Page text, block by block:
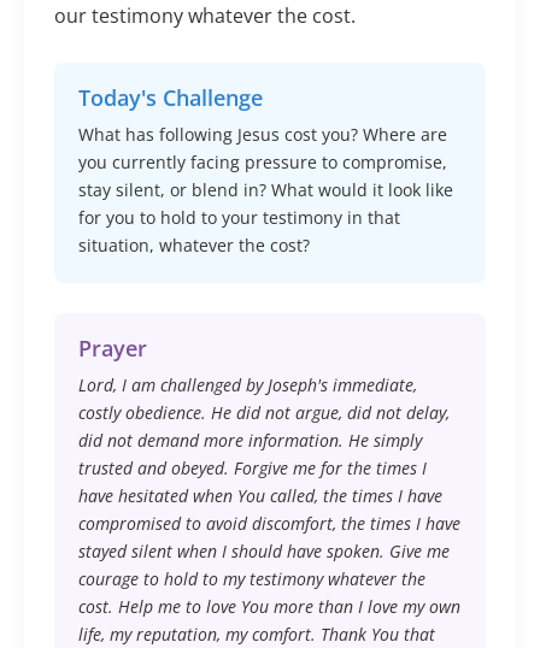
our testimony whatever the cost.
Today's Challenge
What has following Jesus cost you? Where are
you currently facing pressure to compromise,
stay silent, or blend in? What would it look like
for you to hold to your testimony in that
situation, whatever the cost?
Prayer
Lord, I am challenged by Joseph's immediate,
costly obedience. He did not argue, did not delay,
did not demand more information. He simply
trusted and obeyed. Forgive me for the times I
have hesitated when You called, the times I have
compromised to avoid discomfort, the times I have
stayed silent when I should have spoken. Give me
courage to hold to my testimony whatever the
cost. Help me to love You more than I love my own
life, my reputation, my comfort. Thank You that